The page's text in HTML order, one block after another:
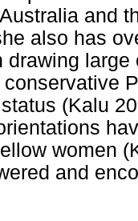
and
also has
drawing
(Kalu
women
and